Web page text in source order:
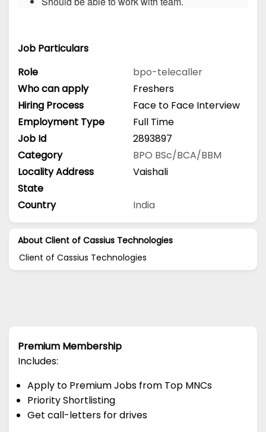
Job Particulars
Role
bpo-telecaller
Who can apply
Freshers
Hiring Process
Face to Face Interview
Employment Type
Full Time
Job Id
2893897
Category
BPO BSc/BCA/BBM
Locality Address
Vaishali
State
Country
India
About Client of Cassius Technologies
Client of Cassius Technologies
Premium Membership
Includes:
Apply to Premium Jobs from Top MNCs
Priority Shortlisting
Get call-letters for drives